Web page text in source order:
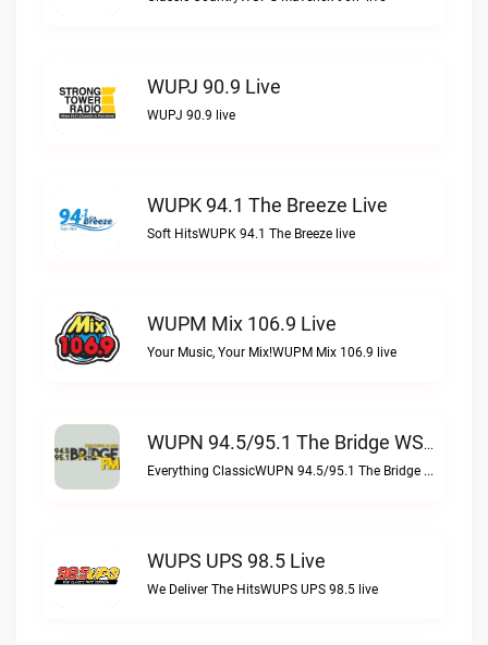
WUPJ 90.9 Live
WUPJ 90.9 live
WUPK 94.1 The Breeze Live
Soft HitsWUPK 94.1 The Breeze live
WUPM Mix 106.9 Live
Your Music, Your Mix!WUPM Mix 106.9 live
WUPN 94.5/95.1 The Bridge WSBX Live
Everything ClassicWUPN 94.5/95.1 The Bridge WSBX live
WUPS UPS 98.5 Live
We Deliver The HitsWUPS UPS 98.5 live